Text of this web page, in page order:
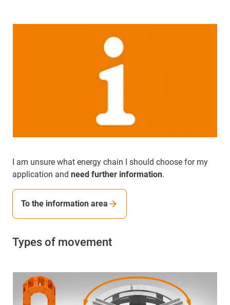
I am unsure what energy chain I should choose for my
application and need further information.
To the information area
Types of movement